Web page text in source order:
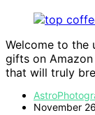
Welcome to
gifts on
that will truly
November